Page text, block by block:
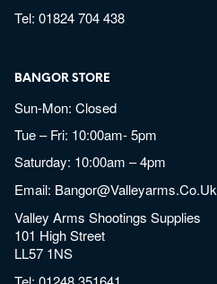
Tel:01824 704 438
BANGOR STORE
Sun-Mon: Closed
Tue – Fri: 10:00am- 5pm
Saturday: 10:00am – 4pm
Email: Bangor@valleyarms.co.uk
Valley Arms Shootings Supplies
101 High Street
LL57 1NS